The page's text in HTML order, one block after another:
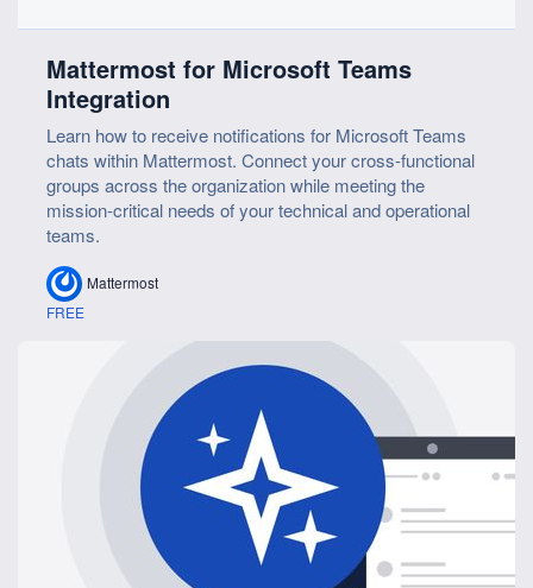
Mattermost for Microsoft Teams
Integration
Learn how to receive notifications for Microsoft Teams
chats within Mattermost. Connect your cross-functional
groups across the organization while meeting the
mission-critical needs of your technical and operational
teams.
Mattermost
FREE